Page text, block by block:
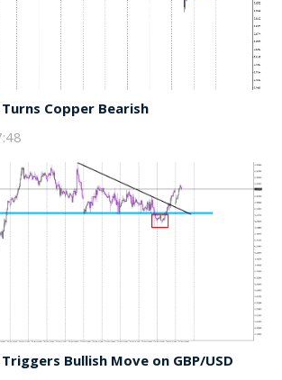
Copper Bearish
Bullish Move on GBP/USD